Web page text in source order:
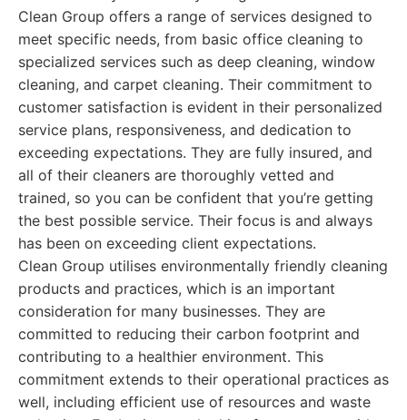
Clean Group offers a range of services designed to
meet specific needs, from basic office cleaning to
specialized services such as deep cleaning, window
cleaning, and carpet cleaning. Their commitment to
customer satisfaction is evident in their personalized
service plans, responsiveness, and dedication to
exceeding expectations. They are fully insured, and
all of their cleaners are thoroughly vetted and
trained, so you can be confident that you’re getting
the best possible service. Their focus is and always
has been on exceeding client expectations.
Clean Group utilises environmentally friendly cleaning
products and practices, which is an important
consideration for many businesses. They are
committed to reducing their carbon footprint and
contributing to a healthier environment. This
commitment extends to their operational practices as
well, including efficient use of resources and waste